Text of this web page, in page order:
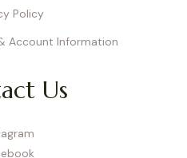
Policy
Account Information
Us